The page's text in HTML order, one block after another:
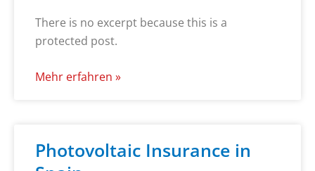
There is no excerpt because this is a
protected post.
Mehr erfahren »
Photovoltaic Insurance in